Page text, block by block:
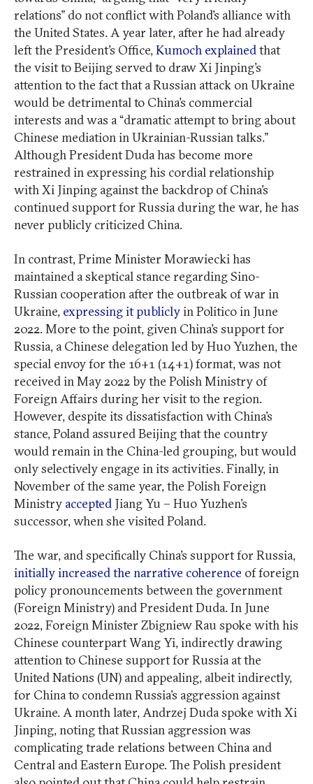
relations” do not conflict with Poland’s alliance with
the United States. A year later, after he had already
left the President’s Office,Kumoch explainedthat
the visit to Beijing served to draw Xi Jinping’s
attention to the fact that a Russian attack on Ukraine
would be detrimental to China’s commercial
interests and was a “dramatic attempt to bring about
Chinese mediation in Ukrainian-Russian talks.”
Although President Duda has become more
restrained in expressing his cordial relationship
with Xi Jinping against the backdrop of China’s
continued support for Russia during the war, he has
never publicly criticized China.
In contrast, Prime Minister Morawiecki has
maintained a skeptical stance regarding Sino-
Russian cooperation after the outbreak of war in
Ukraine, expressing it publiclyin Politico in June
2022. More to the point, given China’s support for
Russia, a Chinese delegation led by Huo Yuzhen, the
special envoy for the 16+1 (14+1) format, was not
received in May 2022 by the Polish Ministry of
Foreign Affairs during her visit to the region.
However, despite its dissatisfaction with China’s
stance, Poland assured Beijing that the country
would remain in the China-led grouping, but would
only selectively engage in its activities. Finally, in
November of the same year, the Polish Foreign
Ministry accepted Jiang Yu – Huo Yuzhen’s
successor, when she visited Poland.
The war, and specifically China’s support for Russia,
initially increased the narrative coherence of foreign
policy pronouncements between the government
(Foreign Ministry) and President Duda. In June
2022, Foreign Minister Zbigniew Rau spoke with his
Chinese counterpart Wang Yi, indirectly drawing
attention to Chinese support for Russia at the
United Nations (UN) and appealing, albeit indirectly,
for China to condemn Russia’s aggression against
Ukraine. A month later, Andrzej Duda spoke with Xi
Jinping, noting that Russian aggression was
complicating trade relations between China and
Central and Eastern Europe. The Polish president